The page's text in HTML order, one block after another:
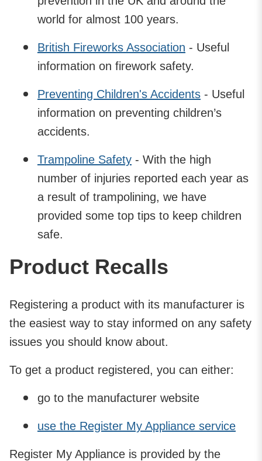
world for almost 100 years.
British Fireworks Association - Useful
information on firework safety.
Preventing Children's Accidents - Useful
information on preventing children’s
accidents.
Trampoline Safety - With the high
number of injuries reported each year as
a result of trampolining, we have
provided some top tips to keep children
safe.
Product Recalls
Registering a product with its manufacturer is
the easiest way to stay informed on any safety
issues you should know about.
To get a product registered, you can either:
go to the manufacturer website
use the Register My Appliance service
Register My Appliance is provided by the